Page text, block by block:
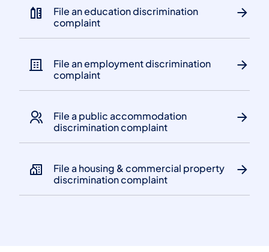
File an education discrimination
complaint
File an employment discrimination
complaint
File a public accommodation
discrimination complaint
File a housing & commercial property
discrimination complaint